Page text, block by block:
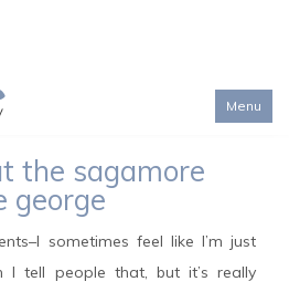
Menu
the sagamore
george
sometimes feel like I’m just
I tell people that, but it’s really